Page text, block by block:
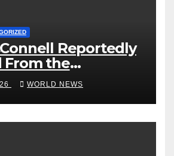
Reportedly
From the
Center, Issues
WORLD NEWS